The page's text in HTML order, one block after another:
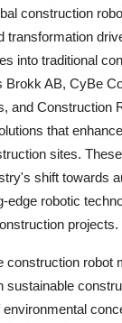
construction
transformation
into traditional
Brokk AB, CyBe
and Construction
that
sites.
shift towards
edge robotic
projects.
construction robot
sustainable